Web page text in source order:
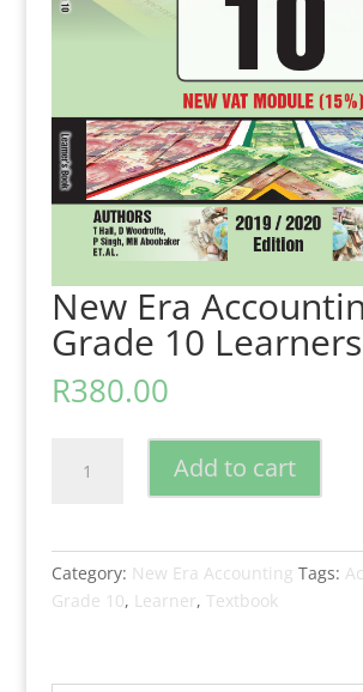
New Era
Grade 10
R380.00
Learners
Add to cart
Category: New Era Accounting Tags:
Grade 10, Learner, Textbook